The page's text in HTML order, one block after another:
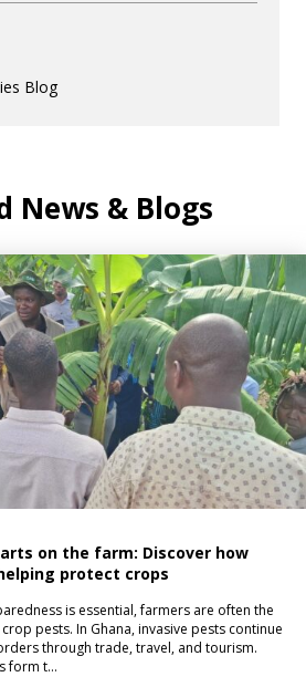
Blog
News & Blogs
on the farm: Discover how
protect crops
is essential, farmers are often the
pests. In Ghana, invasive pests continue
through trade, travel, and tourism.
form t…